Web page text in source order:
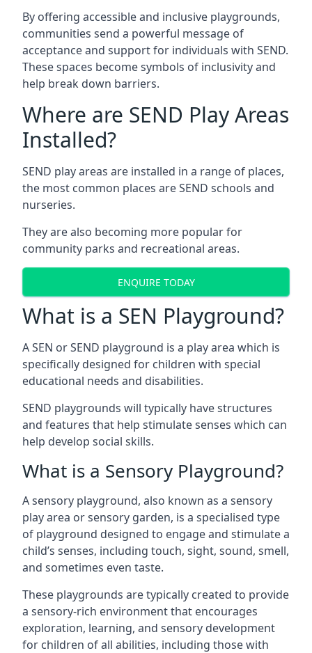
By offering accessible and inclusive playgrounds,
communities send a powerful message of
acceptance and support for individuals with SEND.
These spaces become symbols of inclusivity and
help break down barriers.
Where are SEND Play Areas
Installed?
SEND play areas are installed in a range of places,
the most common places are SEND schools and
nurseries.
They are also becoming more popular for
community parks and recreational areas.
ENQUIRE TODAY
What is a SEN Playground?
A SEN or SEND playground is a play area which is
specifically designed for children with special
educational needs and disabilities.
SEND playgrounds will typically have structures
and features that help stimulate senses which can
help develop social skills.
What is a Sensory Playground?
A sensory playground, also known as a sensory
play area or sensory garden, is a specialised type
of playground designed to engage and stimulate a
child’s senses, including touch, sight, sound, smell,
and sometimes even taste.
These playgrounds are typically created to provide
a sensory-rich environment that encourages
exploration, learning, and sensory development
for children of all abilities, including those with